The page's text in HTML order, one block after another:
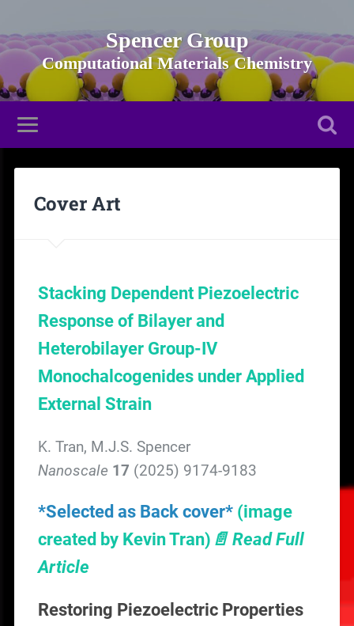
Spencer Group
Cover Art
Stacking Dependent Piezoelectric
Response of Bilayer and
Heterobilayer Group-IV
Monochalcogenides under Applied
External Strain
K. Tran, M.J.S. Spencer
Nanoscale 17 (2025) 9174-9183
*Selected as Back cover* (image
created by Kevin Tran) 📄 Read Full
Article
Restoring Piezoelectric Properties